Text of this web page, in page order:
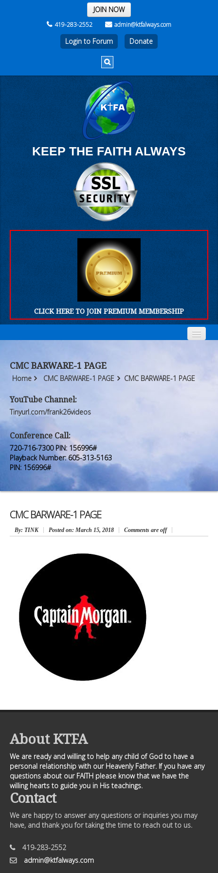
THE REST OF THE WEEK
JOIN NOW
419-283-2552 admin@ktfalways.com
Login to Forum
KEEP THE FAITH ALWAYS
CLICK HERE TO JOIN PREMIUM MEMBERSHIP
Who We Are
Products
FORUM
Premium Members
Prayer Wall
Contact Us
Who We Are
Products
FORUM
Premium Members
Prayer Wall
Contact Us
CMC BARWARE-1 PAGE
Home CMC BARWARE-1 PAGE CMC BARWARE-1 PAGE
YouTube Channel:
Tinyurl.com/frank26videos
Conference Call:
720-716-7300 PIN: 156996#
Playback Number: 605-313-5163
PIN: 156996#
CMC BARWARE-1 PAGE
By: TINK Posted on: March 15, 2018 Comments are off
About KTFA
We are ready and willing to help any child of God to have a
personal relationship with our Heavenly Father. If you have any
questions about our FAITH please know that we have the
willing hearts to guide you in His teachings.
Contact
We are happy to answer any questions or inquiries you may
have, and thank you for taking the time to reach out to us.
419-283-2552
admin@ktfalways.com